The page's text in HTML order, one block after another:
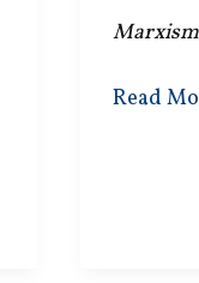
Society
Read